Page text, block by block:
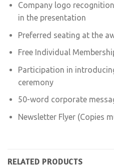
Company logo
in the presentation
Preferred seating at the
Free Individual
Participation in
ceremony
50-word corporate
Newsletter Flyer (Copies
RELATED PRODUCTS